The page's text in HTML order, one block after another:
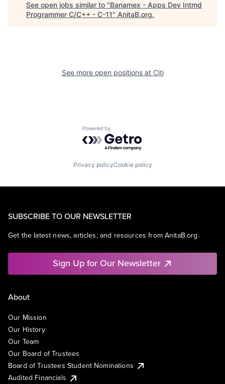
See open jobs similar to "Banamex - Apps Dev Intmd
Programmer C/C++ - C-11" AnitaB.org.
See more open positions at Citi
Powered by Getro.com
Privacy policyCookie policy
SUBSCRIBE TO OUR NEWSLETTER
Get the latest news, articles, and resources from AnitaB.org.
Sign Up for Our Newsletter
About
Our Mission
Our History
Our Team
Our Board of Trustees
Board of Trustees Student Nominations
Audited Financials